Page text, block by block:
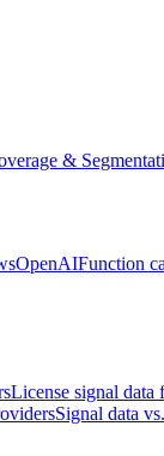
&
OpenAIFunction
License signal data
Signal data